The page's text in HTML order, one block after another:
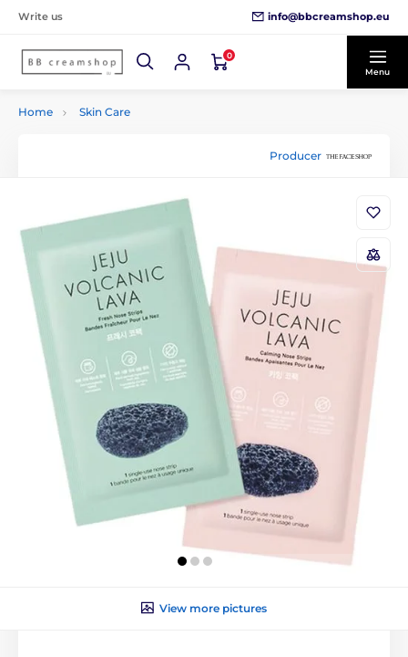
Write us info@bbcreamshop.eu
0
Menu
Home Skin Care
Producer
View more pictures